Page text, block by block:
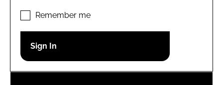
LOGIN
Password
Remember me